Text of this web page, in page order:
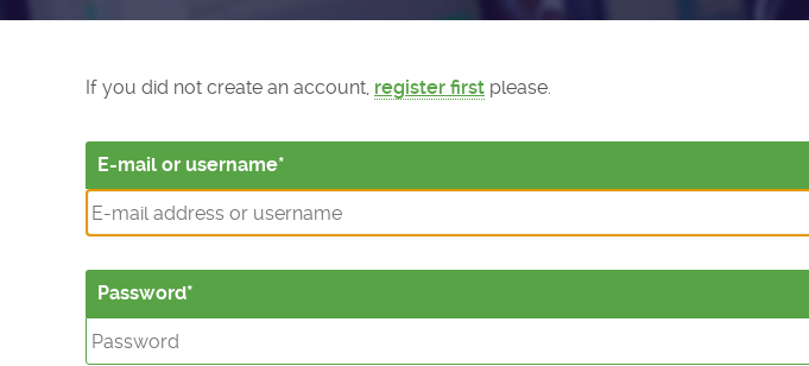
License Matrix
If you did not create an account, register first please.
E-mail or username
Password